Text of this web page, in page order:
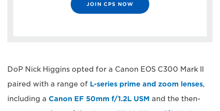
JOIN CPS NOW
DoP Nick Higgins opted for a Canon EOS C300 Mark II
paired with a range of L-series prime and zoom lenses,
including a Canon EF 50mm f/1.2L USM and the then-